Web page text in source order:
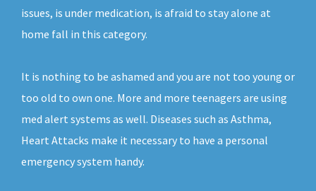
issues, is under medication, is afraid to stay alone at
home fall in this category.
It is nothing to be ashamed and you are not too young or
too old to own one. More and more teenagers are using
med alert systems as well. Diseases such as Asthma,
Heart Attacks make it necessary to have a personal
emergency system handy.